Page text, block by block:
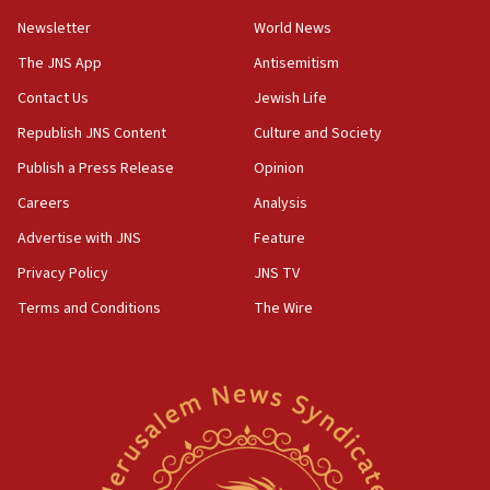
18:28
CAMERA says it got ‘Financial Times’ to correct
‘false claim that linked AIPAC to Benjamin
Netanyahu’
18:23
AAUP member in Michigan opposes professor
Act in response to new local club president’s Jew-
hatred, 30 southern California rabbis, Jewish
Newsom appoints former US ed department civil
rights lawyer as head of California civil rights
Newsletter
The JNS App
Contact Us
Republish JNS Content
Publish a Press Release
Careers
Advertise with JNS
Privacy Policy
Terms and Conditions
World News
Antisemitism
Jewish Life
Culture and Society
Opinion
Analysis
Feature
JNS TV
The Wire